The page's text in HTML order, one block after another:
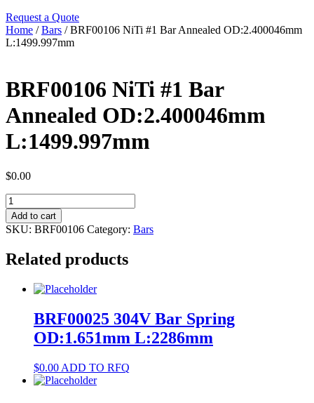
Request a Quote
Home /Bars / BRF00106 NiTi #1 Bar Annealed OD:2.400046mm
L:1499.997mm
BRF00106 NiTi #1 Bar
Annealed OD:2.400046mm
L:1499.997mm
$0.00
BRF00106
NiTi
#1
Bar
OD:2.400046mm
quantity
Add to cart
SKU: BRF00106 Category: Bars
Related products
BRF00025 304V Bar Spring
OD:1.651mm L:2286mm
$0.00 ADD TO RFQ